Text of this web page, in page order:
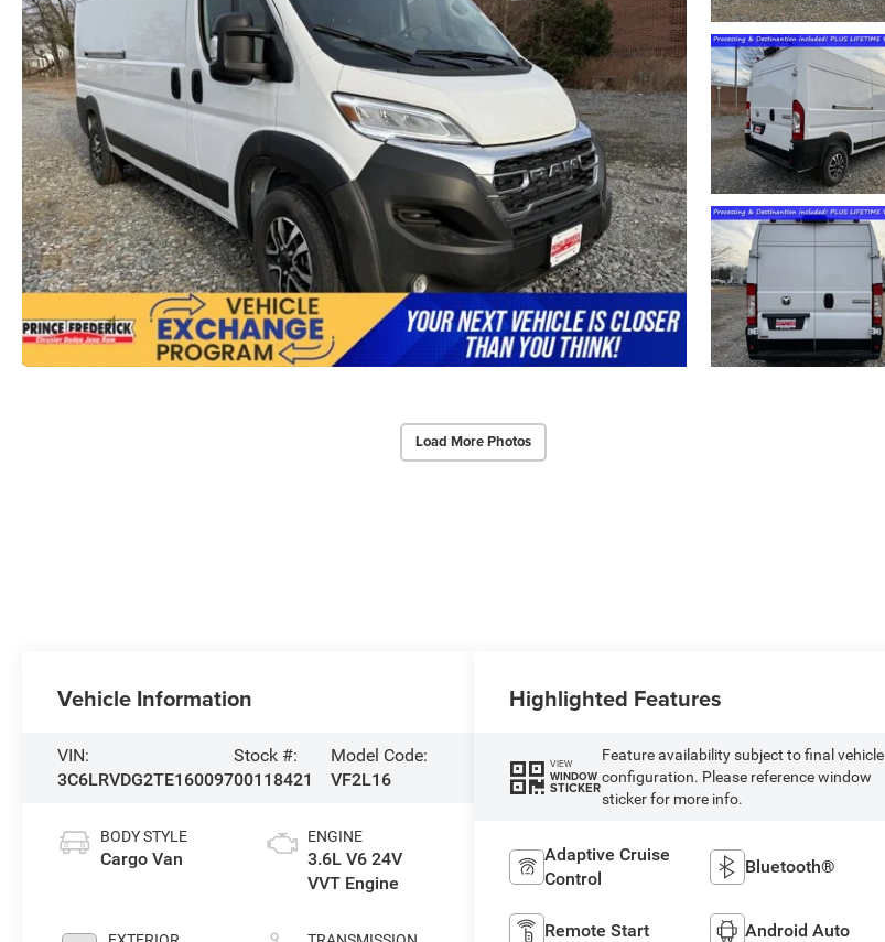
Load More Photos
Vehicle Information
VIN:
3C6LRVDG2TE160097
Stock #:
00118421
Model Code:
VF2L16
BODY STYLE
Cargo Van
ENGINE
3.6L V6 24V
VVT Engine
Highlighted Features
VIEW
WINDOW
STICKER
Feature availability subject to final vehicle
configuration. Please reference window
sticker for more info.
Adaptive Cruise
Control
Bluetooth®
Remote Start Android Auto